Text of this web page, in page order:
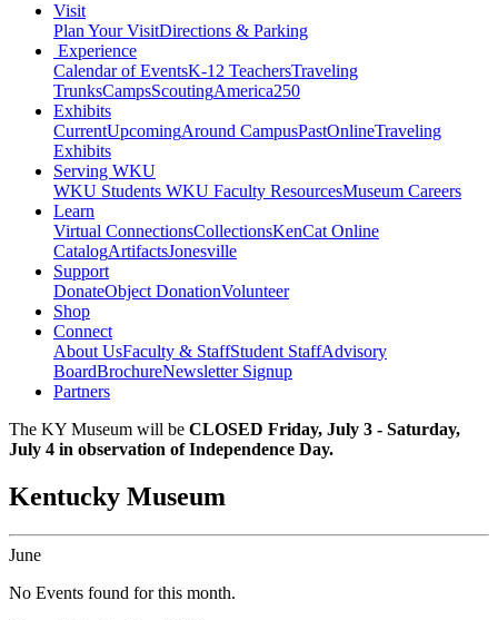
Visit
Plan Your VisitDirections & Parking
Experience
Calendar of EventsK-12 TeachersTraveling
TrunksCampsScoutingAmerica250
Exhibits
CurrentUpcomingAround CampusPastOnlineTraveling
Exhibits
Serving WKU
WKU Students WKU Faculty ResourcesMuseum Careers
Learn
Virtual ConnectionsCollectionsKenCat Online
CatalogArtifactsJonesville
Support
DonateObject DonationVolunteer
Shop
Connect
About UsFaculty & StaffStudent StaffAdvisory
BoardBrochureNewsletter Signup
Partners
The KY Museum will be CLOSED Friday, July 3 - Saturday,
July 4 in observation of Independence Day.
Kentucky Museum
June
No Events found for this month.